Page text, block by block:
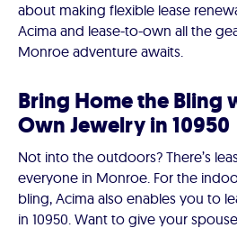
about making flexible lease
Acima and lease-to-own all the
Monroe adventure awaits.
Bring Home the Bling
Own Jewelry in 10950
Not into the outdoors? There’s
everyone in Monroe. For the
bling, Acima also enables you to
in 10950. Want to give your